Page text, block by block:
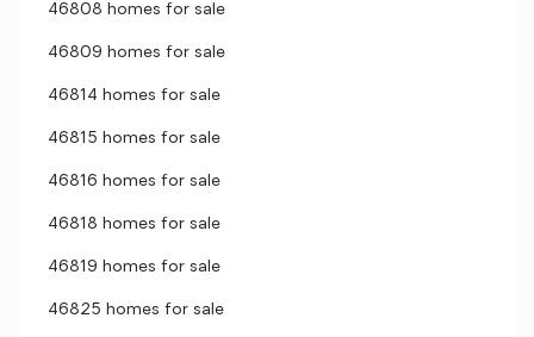
46808 homes for sale
46809 homes for sale
46814 homes for sale
46815 homes for sale
46816 homes for sale
46818 homes for sale
46819 homes for sale
46825 homes for sale